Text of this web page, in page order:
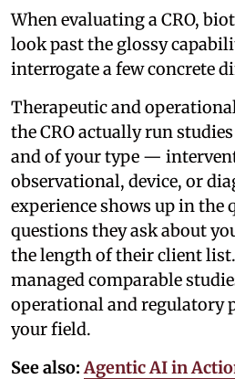
When evaluating a CRO,
look past the glossy
interrogate a few concrete
Therapeutic and
the CRO actually run
and of your type —
observational, device, or
experience shows up in the
questions they ask about
the length of their client
managed comparable
operational and regulatory
your field.
See also: Agentic AI in